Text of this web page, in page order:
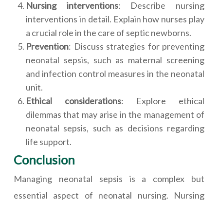
Nursing interventions: Describe nursing
interventions in detail. Explain how nurses play
a crucial role in the care of septic newborns.
Prevention: Discuss strategies for preventing
neonatal sepsis, such as maternal screening
and infection control measures in the neonatal
unit.
Ethical considerations: Explore ethical
dilemmas that may arise in the management of
neonatal sepsis, such as decisions regarding
life support.
Conclusion
Managing neonatal sepsis is a complex but
essential aspect of neonatal nursing. Nursing